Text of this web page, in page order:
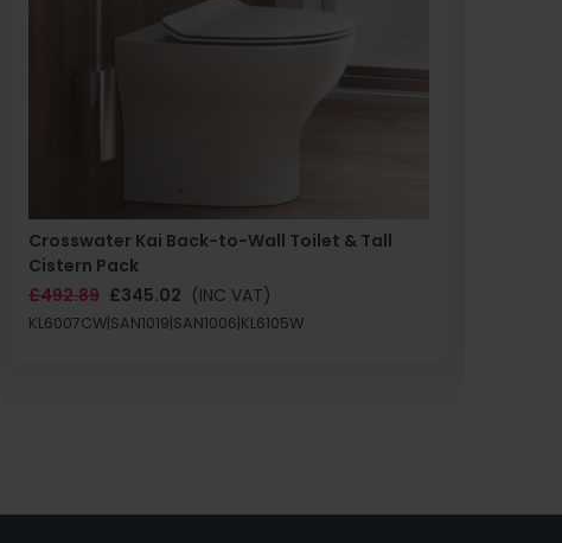
Crosswater Kai Back-to-Wall Toilet & Tall
Cistern Pack
£492.89 £345.02 (INC VAT)
KL6007CW|SAN1019|SAN1006|KL6105W